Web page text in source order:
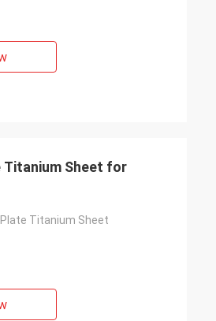
The goods purchased this time are very
Titanium Sheet for
Titanium Sheet